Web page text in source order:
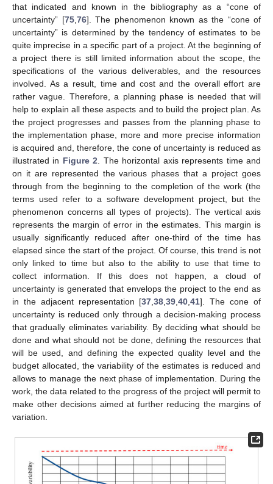
that indicated and known in the bibliography as a “cone of
uncertainty” [75, 76]. The phenomenon known as the “cone of
uncertainty” is determined by the tendency of estimates to be
quite imprecise in a specific part of a project. At the beginning of
a project there is still limited information about the scope, the
specifications of the various deliverables, and the resources
involved. As a result, time and cost and the overall effort are
rather vague. Therefore, a planning phase is needed that will
help to explain all these aspects and to build the project plan. As
the project progresses and passes from the planning phase to
the implementation phase, more and more precise information
is acquired and, therefore, the cone of uncertainty is reduced as
illustrated in Figure 2 . The horizontal axis represents time and
on it are represented the various phases that a project goes
through from the beginning to the completion of the work (the
terms used refer to a software development project, but the
phenomenon concerns all types of projects). The vertical axis
represents the margin of error in the estimates. This margin is
usually significantly reduced after one-third of the time has
elapsed since the start of the project. Of course, this trend is not
only linked to time but also to the ability to use that time to
collect information. If this does not happen, a cloud of
uncertainty is generated that envelops the project to the end as
in the adjacent representation [37 ,38 ,39 ,40 ,41]. The cone of
uncertainty is reduced only through a decision-making process
that gradually eliminates variability. By deciding what should be
done and what should not be done, defining the resources that
will be used, and defining the expected quality level and the
budget allocated, the variability of the estimates is reduced and
allows to manage the next phase of implementation. During the
work, the data related to the progress of the project will permit to
make other decisions aimed at further reducing the margins of
variation.